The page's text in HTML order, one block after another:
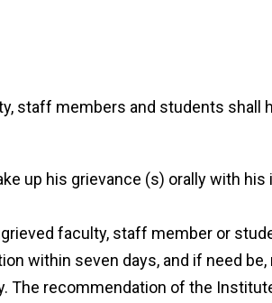
staff members and students
up his grievance (s) orally with
faculty, staff member or
within seven days, and if need
The recommendation of the